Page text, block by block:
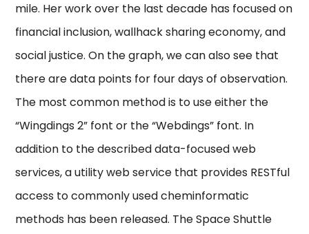
mile. Her work over the last decade has focused on
financial inclusion, wallhack sharing economy, and
social justice. On the graph, we can also see that
there are data points for four days of observation.
The most common method is to use either the
“Wingdings 2” font or the “Webdings” font. In
addition to the described data-focused web
services, a utility web service that provides RESTful
access to commonly used cheminformatic
methods has been released. The Space Shuttle